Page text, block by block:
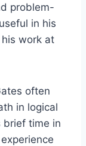
problem-
in his
work at
often
in logical
brief time in